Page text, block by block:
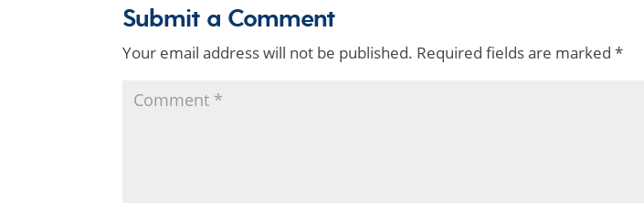
Submit a Comment
Your email address will not be published. Required fields are marked*